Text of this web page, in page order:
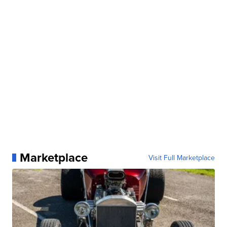
Marketplace Visit Full Marketplace